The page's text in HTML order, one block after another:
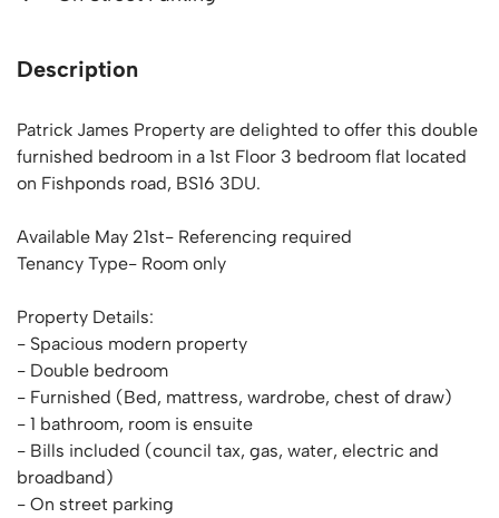
Description
Patrick James Property are delighted to offer this double
furnished bedroom in a 1st Floor 3 bedroom flat located
on Fishponds road, BS16 3DU.
Available May 21st- Referencing required
Tenancy Type- Room only
Property Details:
- Spacious modern property
- Double bedroom
- Furnished (Bed, mattress, wardrobe, chest of draw)
- 1 bathroom, room is ensuite
- Bills included (council tax, gas, water, electric and
broadband)
- On street parking